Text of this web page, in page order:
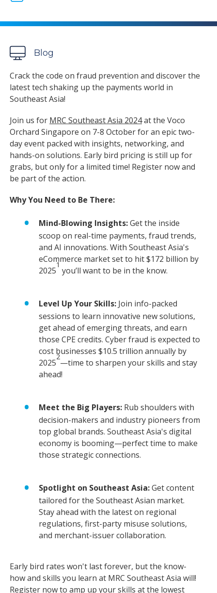
Blog
Crack the code on fraud prevention and discover the
latest tech shaking up the payments world in
Southeast Asia!
Join us for MRC Southeast Asia 2024at the Voco
Orchard Singapore on 7-8 October for an epic two-
day event packed with insights, networking, and
hands-on solutions. Early bird pricing is still up for
grabs, but only for a limited time! Register now and
be part of the action.
Why You Need to Be There:
Mind-Blowing Insights:Get the inside
scoop on real-time payments, fraud trends,
and AI innovations. With Southeast Asia's
eCommerce market set to hit $172 billion by
2025
1
you’ll want to be in the know.
Level Up Your Skills: Join info-packed
sessions to learn innovative new solutions,
get ahead of emerging threats, and earn
those CPE credits. Cyber fraud is expected to
cost businesses $10.5 trillion annually by
2025
2
—time to sharpen your skills and stay
ahead!
Meet the Big Players: Rub shoulders with
decision-makers and industry pioneers from
top global brands. Southeast Asia's digital
economy is booming—perfect time to make
those strategic connections.
Spotlight on Southeast Asia:Get content
tailored for the Southeast Asian market.
Stay ahead with the latest on regional
regulations, first-party misuse solutions,
and merchant-issuer collaboration.
Early bird rates won't last forever, but the know-
how and skills you learn at MRC Southeast Asia will!
Register nowto amp up your skills at the lowest